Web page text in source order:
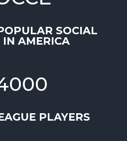
SOCIAL
IN AMERICA
PLAYERS